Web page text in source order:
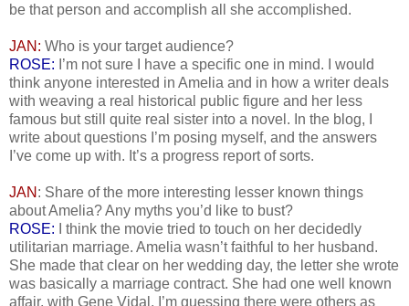
be that person and accomplish all she accomplished.
JAN: Who is your target audience?
ROSE: I’m not sure I have a specific one in mind. I would
think anyone interested in Amelia and in how a writer deals
with weaving a real historical public figure and her less
famous but still quite real sister into a novel. In the blog, I
write about questions I’m posing myself, and the answers
I’ve come up with. It’s a progress report of sorts.
JAN : Share of the more interesting lesser known things
about Amelia? Any myths you’d like to bust?
ROSE: I think the movie tried to touch on her decidedly
utilitarian marriage. Amelia wasn’t faithful to her husband.
She made that clear on her wedding day, the letter she wrote
was basically a marriage contract. She had one well known
affair, with Gene Vidal. I’m guessing there were others as